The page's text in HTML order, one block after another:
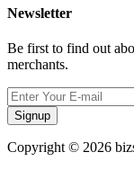
Newsletter
Be first to find out
merchants.
Signup
Copyright © 2026